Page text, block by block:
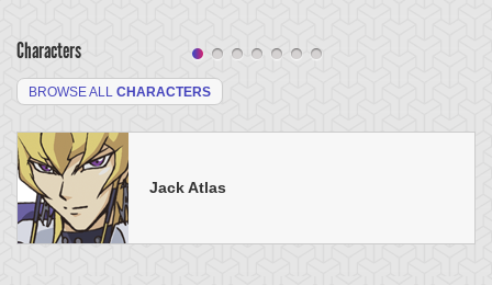
Characters
BROWSE ALL CHARACTERS
Jack Atlas